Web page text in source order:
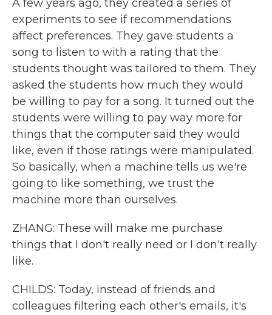
A few years ago, they created a series of
experiments to see if recommendations
affect preferences. They gave students a
song to listen to with a rating that the
students thought was tailored to them. They
asked the students how much they would
be willing to pay for a song. It turned out the
students were willing to pay way more for
things that the computer said they would
like, even if those ratings were manipulated.
So basically, when a machine tells us we're
going to like something, we trust the
machine more than ourselves.
ZHANG: These will make me purchase
things that I don't really need or I don't really
like.
CHILDS: Today, instead of friends and
colleagues filtering each other's emails, it's